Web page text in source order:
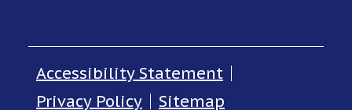
Accessibility Statement
Privacy Policy
Sitemap